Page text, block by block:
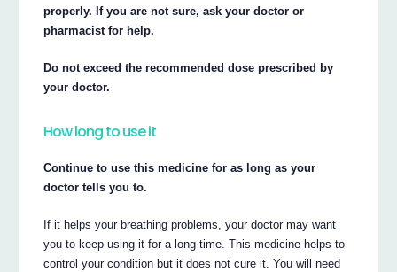
properly. If you are not sure, ask your doctor or
pharmacist for help.
Do not exceed the recommended dose prescribed by
your doctor.
How long to use it
Continue to use this medicine for as long as your
doctor tells you to.
If it helps your breathing problems, your doctor may want
you to keep using it for a long time. This medicine helps to
control your condition but it does not cure it. You will need